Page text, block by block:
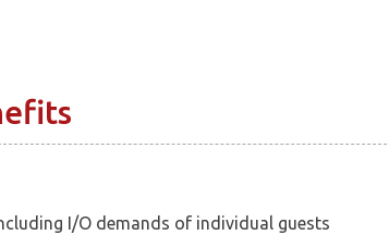
I/O demands of individual guests